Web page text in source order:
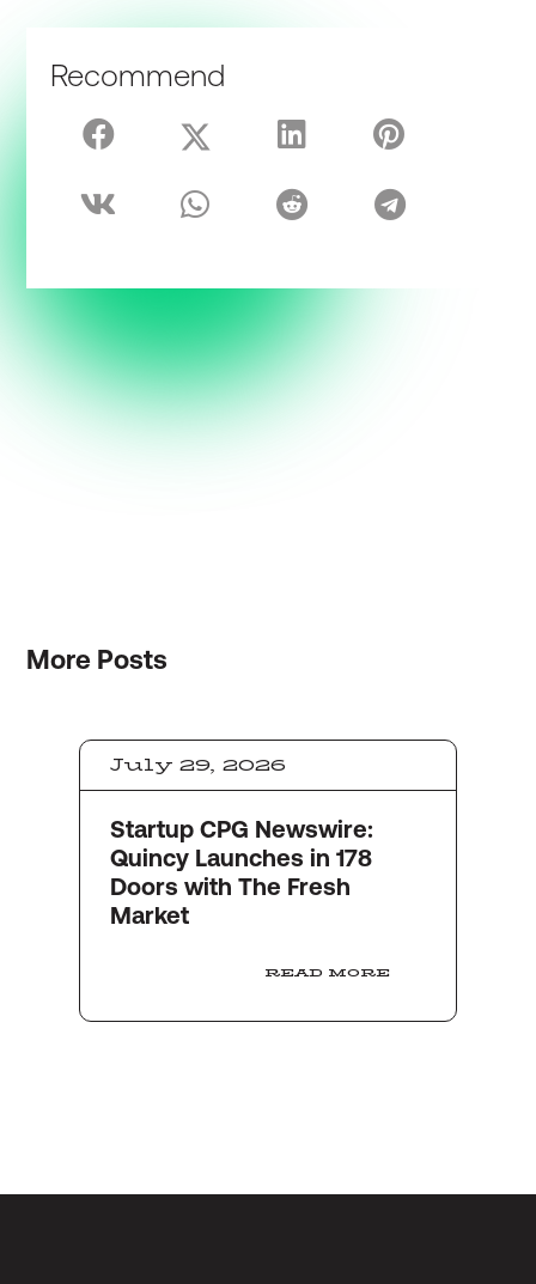
More Posts
July 29, 2026
Startup CPG Newswire:
Quincy Launches in 178
Doors with The Fresh
Market
READ MORE